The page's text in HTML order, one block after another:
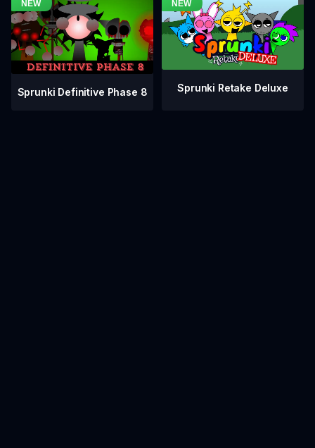
Sprunki Definitive Phase 8 Sprunki Retake Deluxe